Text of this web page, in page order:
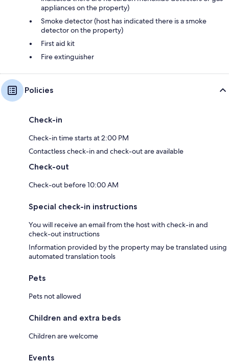
appliances on the property)
Smoke detector (host has indicated there is a smoke
detector on the property)
First aid kit
Fire extinguisher
Policies
Check-in
Check-in time starts at 2:00 PM
Contactless check-in and check-out are available
Check-out
Check-out before 10:00 AM
Special check-in instructions
You will receive an email from the host with check-in and
check-out instructions
Information provided by the property may be translated using
automated translation tools
Pets
Pets not allowed
Children and extra beds
Children are welcome
Events